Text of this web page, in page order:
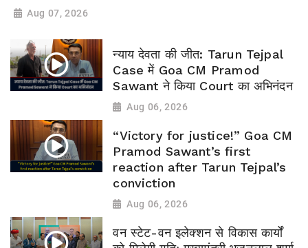
Aug 07, 2026
न्याय देवता की जीत: Tarun Tejpal
Case में Goa CM Pramod
Sawant ने किया Court का अभिनंदन
Aug 06, 2026
“Victory for justice!” Goa CM
Pramod Sawant’s first
reaction after Tarun Tejpal’s
conviction
Aug 06, 2026
वन स्टेट-वन इलेक्शन से विकास कार्यों